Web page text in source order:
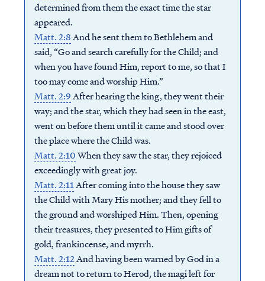
determined from them the exact time the star
appeared.
Matt. 2:8And he sent them to Bethlehem and
said, “Go and search carefully for the Child; and
when you have found Him, report to me, so that I
too may come and worship Him.”
Matt. 2:9After hearing the king, they went their
way; and the star, which they had seen in the east,
went on before them until it came and stood over
the place where the Child was.
Matt. 2:10When they saw the star, they rejoiced
exceedingly with great joy.
Matt. 2:11After coming into the house they saw
the Child with Mary His mother; and they fell to
the ground and worshiped Him. Then, opening
their treasures, they presented to Him gifts of
gold, frankincense, and myrrh.
Matt. 2:12And having been warned by God in a
dream not to return to Herod, the magi left for